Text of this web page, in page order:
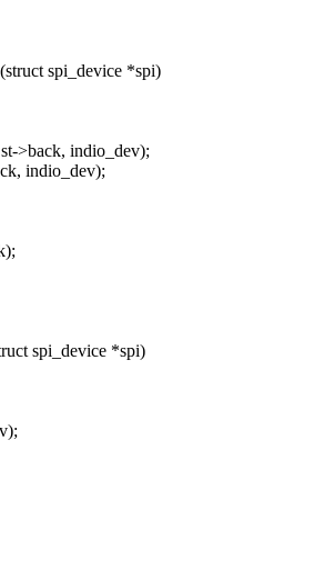
spi_device *spi)
>back, indio_dev);
indio_dev);
spi_device *spi)